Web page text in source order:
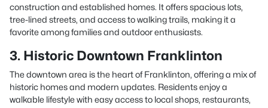
construction and established homes. It offers spacious lots,
tree-lined streets, and access to walking trails, making it a
favorite among families and outdoor enthusiasts.
3. Historic Downtown Franklinton
The downtown area is the heart of Franklinton, offering a mix of
historic homes and modern updates. Residents enjoy a
walkable lifestyle with easy access to local shops, restaurants,